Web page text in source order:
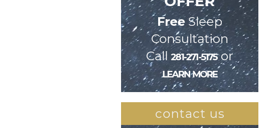
FreeSleep
Consultation
Call281-271-5175or
LEARN MORE
contact us